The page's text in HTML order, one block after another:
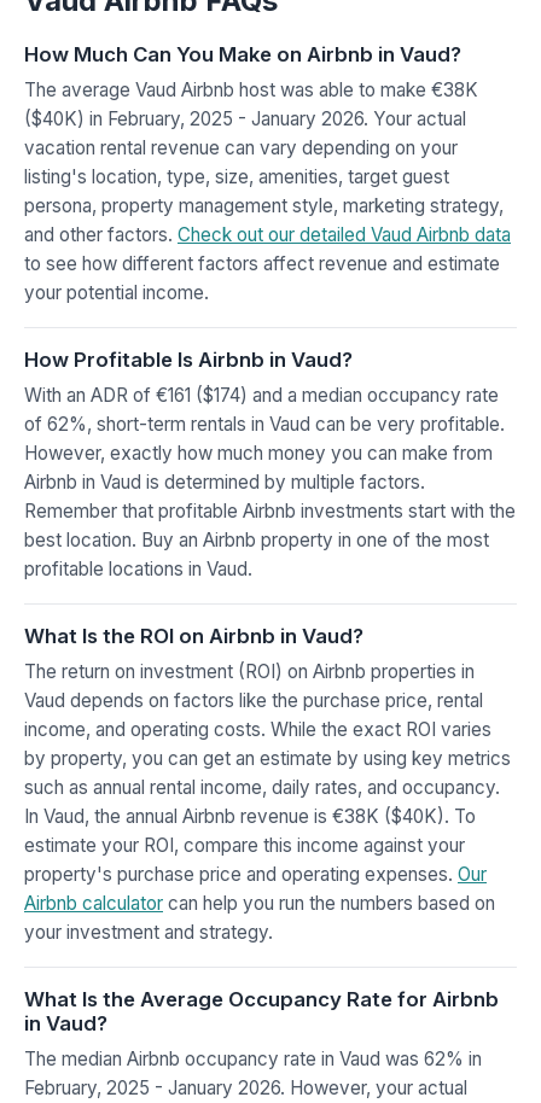
How Much Can You Make on Airbnb in Vaud?
The average Vaud Airbnb host was able to make €38K
($40K) in February, 2025 - January 2026. Your actual
vacation rental revenue can vary depending on your
listing's location, type, size, amenities, target guest
persona, property management style, marketing strategy,
and other factors. Check out our detailed Vaud Airbnb data
to see how different factors affect revenue and estimate
your potential income.
How Profitable Is Airbnb in Vaud?
With an ADR of €161 ($174) and a median occupancy rate
of 62%, short-term rentals in Vaud can be very profitable.
However, exactly how much money you can make from
Airbnb in Vaud is determined by multiple factors.
Remember that profitable Airbnb investments start with the
best location. Buy an Airbnb property in one of the most
profitable locations in Vaud.
What Is the ROI on Airbnb in Vaud?
The return on investment (ROI) on Airbnb properties in
Vaud depends on factors like the purchase price, rental
income, and operating costs. While the exact ROI varies
by property, you can get an estimate by using key metrics
such as annual rental income, daily rates, and occupancy.
In Vaud, the annual Airbnb revenue is €38K ($40K). To
estimate your ROI, compare this income against your
property's purchase price and operating expenses. Our
Airbnb calculator can help you run the numbers based on
your investment and strategy.
What Is the Average Occupancy Rate for Airbnb
in Vaud?
The median Airbnb occupancy rate in Vaud was 62% in
February, 2025 - January 2026. However, your actual